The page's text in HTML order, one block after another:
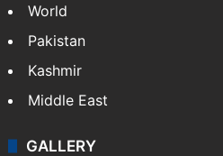
World
Pakistan
Kashmir
Middle East
GALLERY